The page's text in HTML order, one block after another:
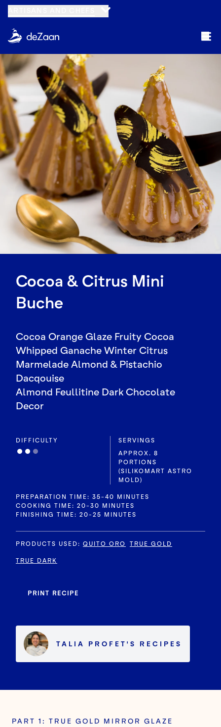
Cocoa & Citrus Mini
Buche
Cocoa Orange Glaze Fruity Cocoa
Whipped Ganache Winter Citrus
Marmelade Almond & Pistachio
Dacqouise
Almond Feullitine Dark Chocolate
Decor
DIFFICULTY
SERVINGS
APPROX. 8
PORTIONS
(SILIKOMART ASTRO
MOLD)
PREPARATION TIME: 35-40 MINUTES
COOKING TIME: 20-30 MINUTES
FINISHING TIME: 20-25 MINUTES
PRODUCTS USED: QUITO ORO TRUE GOLD
TRUE DARK
PRINT RECIPE
TALIA PROFET 'S RECIPES
PART 1: TRUE GOLD MIRROR GLAZE